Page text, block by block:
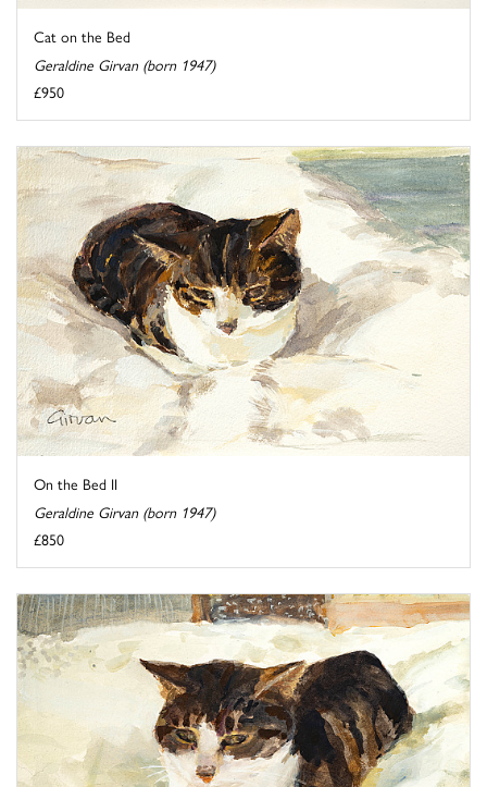
Cat on the Bed
Geraldine Girvan (born 1947)
£950
On the Bed II
Geraldine Girvan (born 1947)
£850